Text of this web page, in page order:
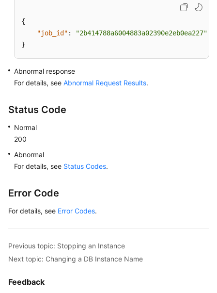
Region)
(Kuala
Lumpur
Guide
(Ankara
(Ally
Region)
API
{
"job_id" :
"2b414788a6004883a02390e2eb0ea227"
}
Abnormal response
For details, see Abnormal Request Results.
Status Code
Normal
200
Abnormal
For details, see Status Codes.
Error Code
For details, see Error Codes.
Previous topic: Stopping an Instance
Next topic: Changing a DB Instance Name
Feedback